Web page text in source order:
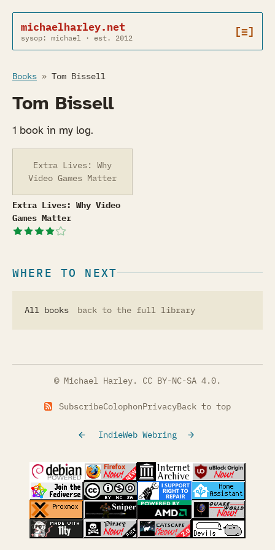
michaelharley.net
sysop: michael · est. 2012 [≡]
Books » Tom Bissell
Tom Bissell
1 book in my log.
Extra Lives: Why
Video Games Matter
Extra Lives: Why Video Games Matter
Extra Lives: Why Video
Games Matter
WHERE TO NEXT
All books back to the full library
© Michael Harley. CC BY-NC-SA 4.0.
SubscribeColophonPrivacyBack to top
IndieWeb Webring
(opens in a new tab)(opens in a new tab)(opens in a new tab)
(opens in a
(opens in a new tab)(opens in a new tab)(opens in a new tab)
(opens in a
(opens in a new tab)(opens in a new tab)(opens in a new tab)
(opens in a
(opens in a new tab)